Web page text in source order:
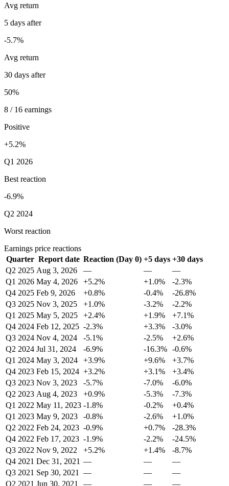
Avg return
5 days after
-5.7%
Avg return
30 days after
50%
8 / 16 earnings
Positive
+5.2%
Q1 2026
Best reaction
-6.9%
Q2 2024
Worst reaction
Earnings price reactions
Quarter Report date Reaction (Day 0) +5 days +30 days
Q2 2025 Aug 3, 2026 — —
—
Q1 2026 May 4, 2026 +5.2% +1.0%
-2.3%
Q4 2025 Feb 9, 2026 +0.8% -0.4%
-26.8%
Q3 2025 Nov 3, 2025 +1.0% -3.2%
-2.2%
Q1 2025 May 5, 2025 +2.4% +1.9%
+7.1%
Q4 2024 Feb 12, 2025 -2.3% +3.3%
-3.0%
Q3 2024 Nov 4, 2024 -5.1% -2.5%
+2.6%
Q2 2024 Jul 31, 2024 -6.9% -16.3% -0.6%
Q1 2024 May 3, 2024 +3.9% +9.6%
+3.7%
Q4 2023 Feb 15, 2024 +3.2% +3.1%
+3.4%
Q3 2023 Nov 3, 2023 -5.7% -7.0%
-6.0%
Q2 2023 Aug 4, 2023 +0.9% -5.3%
-7.3%
Q1 2022 May 11, 2023 -1.8% -0.2%
+0.4%
Q1 2023 May 9, 2023 -0.8% -2.6%
+1.0%
Q2 2022 Feb 24, 2023 -0.9% +0.7%
-28.3%
Q4 2022 Feb 17, 2023 -1.9% -2.2%
-24.5%
Q3 2022 Nov 9, 2022 +5.2% +1.4%
-8.7%
Q4 2021 Dec 31, 2021 — —
—
Q3 2021 Sep 30, 2021 — —
—
Q2 2021 Jun 30, 2021 — —
—